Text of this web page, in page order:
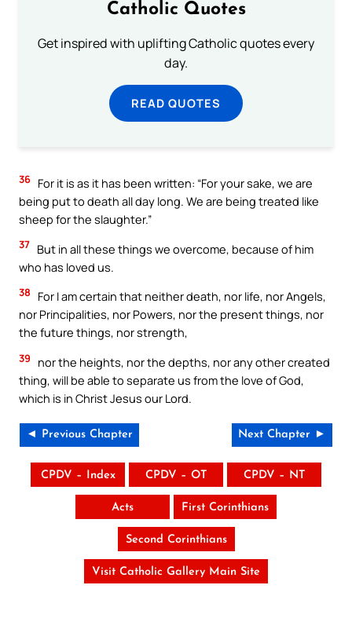
Catholic Quotes
Get inspired with uplifting Catholic quotes every
day.
READ QUOTES
36 For it is as it has been written: “For your sake, we are
being put to death all day long. We are being treated like
sheep for the slaughter.”
37 But in all these things we overcome, because of him
who has loved us.
38
For I am certain that neither death, nor life, nor Angels,
nor Principalities, nor Powers, nor the present things, nor
the future things, nor strength,
39
nor the heights, nor the depths, nor any other created
thing, will be able to separate us from the love of God,
which is in Christ Jesus our Lord.
◄ Previous Chapter Next Chapter ►
CPDV – Index CPDV – OT CPDV – NT
Acts First Corinthians
Second Corinthians
Visit Catholic Gallery Main Site